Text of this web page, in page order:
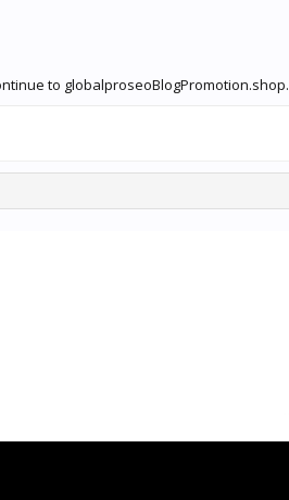
to globalproseoBlogPromotion.shop.